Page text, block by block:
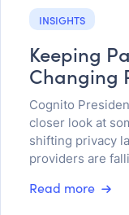
INSIGHTS
Keeping
Changing
Cognito
closer look at
shifting privacy
providers are
Read more